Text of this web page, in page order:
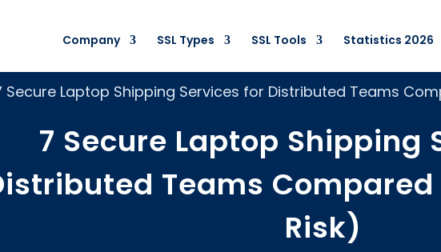
Company SSL Types SSL Tools Statistics 2026
Secure Laptop Shipping Services for Distributed Teams
7 Secure Laptop Shipping
Teams
Risk)